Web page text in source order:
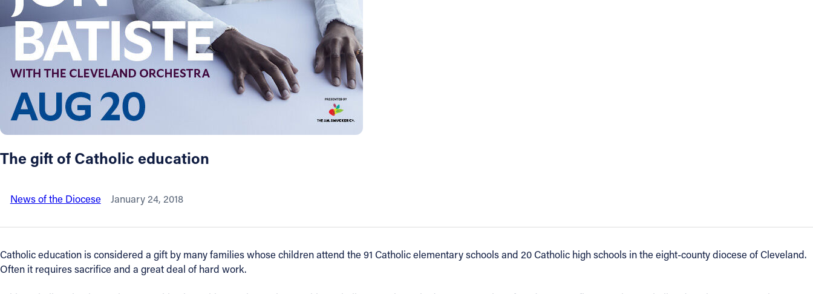
About
Offices/Departments
Directories
Resources
Jobs
Give
The gift of Catholic education
News of the Diocese January 24, 2018
Catholic education is considered a gift by many families whose children attend the 91 Catholic elementary schools and 20 Catholic high schools in the eight-county diocese of Cleveland.
Often it requires sacrifice and a great deal of hard work.